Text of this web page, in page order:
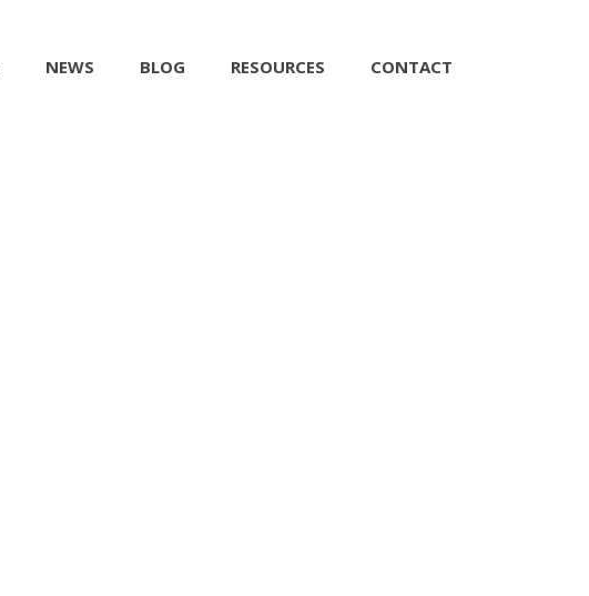
NEWS BLOG RESOURCES CONTACT